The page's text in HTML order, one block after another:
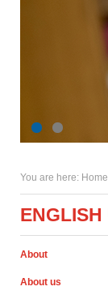
You are here:
About
About us